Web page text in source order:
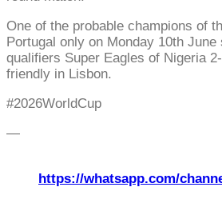
One of the probable champions of
Portugal only on Monday 10th
qualifiers Super Eagles of Nigeria
friendly in Lisbon.
#2026WorldCup
—
https://whatsapp.com/